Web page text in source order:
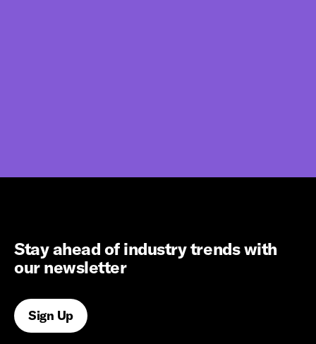
Stay ahead of industry trends with
our newsletter
Sign Up